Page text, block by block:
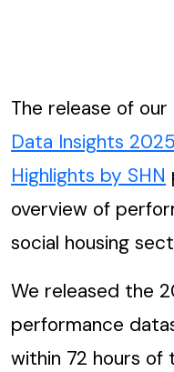
The release of
Data Insights
Highlights by SHN
overview of
social housing
We released the
performance
within 72 hours of